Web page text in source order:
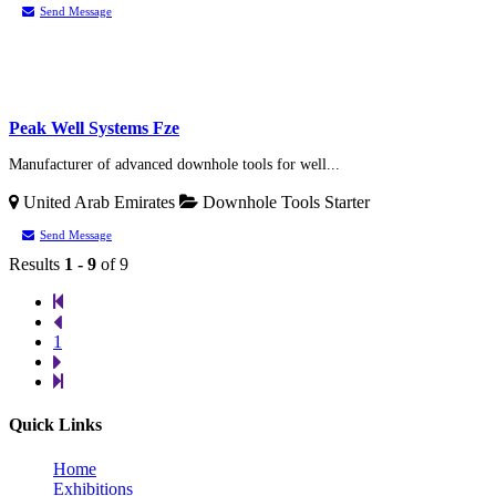
Send Message
Peak Well Systems Fze
Manufacturer of advanced downhole tools for well...
United Arab Emirates Downhole Tools Starter
Send Message
Results 1 - 9 of 9
1
Quick Links
Home
Exhibitions